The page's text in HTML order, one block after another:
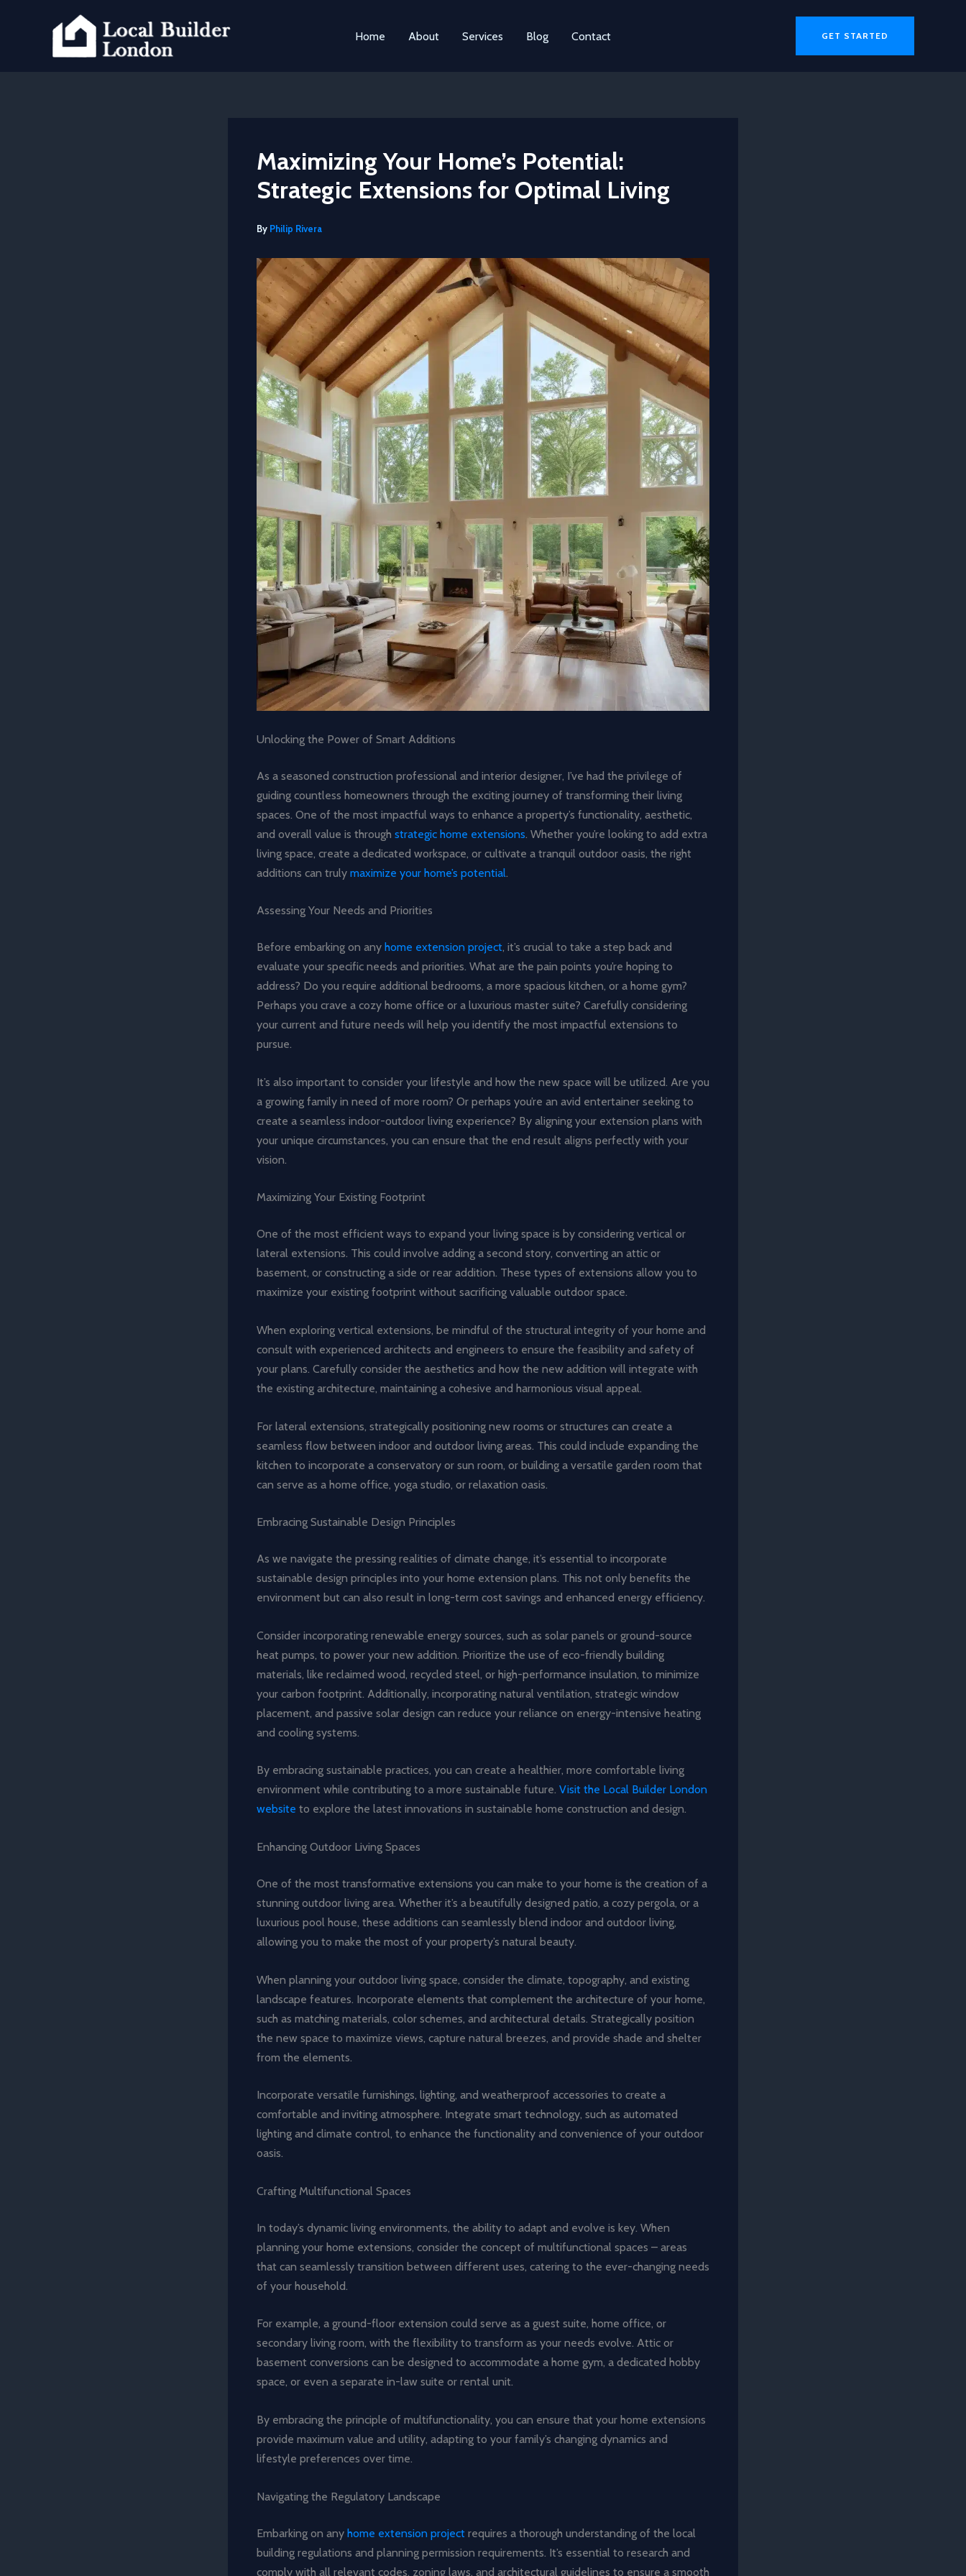
Home About Services Blog Contact GET STARTED
Maximizing Your Home’s Potential:
Strategic Extensions for Optimal Living
By Philip Rivera
Unlocking the Power of Smart Additions
As a seasoned construction professional and interior designer, I’ve had the privilege of
guiding countless homeowners through the exciting journey of transforming their living
spaces. One of the most impactful ways to enhance a property’s functionality, aesthetic,
and overall value is through strategic home extensions. Whether you’re looking to add extra
living space, create a dedicated workspace, or cultivate a tranquil outdoor oasis, the right
additions can truly maximize your home’s potential.
Assessing Your Needs and Priorities
Before embarking on any home extension project, it’s crucial to take a step back and
evaluate your specific needs and priorities. What are the pain points you’re hoping to
address? Do you require additional bedrooms, a more spacious kitchen, or a home gym?
Perhaps you crave a cozy home office or a luxurious master suite? Carefully considering
your current and future needs will help you identify the most impactful extensions to
pursue.
It’s also important to consider your lifestyle and how the new space will be utilized. Are you
a growing family in need of more room? Or perhaps you’re an avid entertainer seeking to
create a seamless indoor-outdoor living experience? By aligning your extension plans with
your unique circumstances, you can ensure that the end result aligns perfectly with your
vision.
Maximizing Your Existing Footprint
One of the most efficient ways to expand your living space is by considering vertical or
lateral extensions. This could involve adding a second story, converting an attic or
basement, or constructing a side or rear addition. These types of extensions allow you to
maximize your existing footprint without sacrificing valuable outdoor space.
When exploring vertical extensions, be mindful of the structural integrity of your home and
consult with experienced architects and engineers to ensure the feasibility and safety of
your plans. Carefully consider the aesthetics and how the new addition will integrate with
the existing architecture, maintaining a cohesive and harmonious visual appeal.
For lateral extensions, strategically positioning new rooms or structures can create a
seamless flow between indoor and outdoor living areas. This could include expanding the
kitchen to incorporate a conservatory or sun room, or building a versatile garden room that
can serve as a home office, yoga studio, or relaxation oasis.
Embracing Sustainable Design Principles
As we navigate the pressing realities of climate change, it’s essential to incorporate
sustainable design principles into your home extension plans. This not only benefits the
environment but can also result in long-term cost savings and enhanced energy efficiency.
Consider incorporating renewable energy sources, such as solar panels or ground-source
heat pumps, to power your new addition. Prioritize the use of eco-friendly building
materials, like reclaimed wood, recycled steel, or high-performance insulation, to minimize
your carbon footprint. Additionally, incorporating natural ventilation, strategic window
placement, and passive solar design can reduce your reliance on energy-intensive heating
and cooling systems.
By embracing sustainable practices, you can create a healthier, more comfortable living
environment while contributing to a more sustainable future. Visit the Local Builder London
website to explore the latest innovations in sustainable home construction and design.
Enhancing Outdoor Living Spaces
One of the most transformative extensions you can make to your home is the creation of a
stunning outdoor living area. Whether it’s a beautifully designed patio, a cozy pergola, or a
luxurious pool house, these additions can seamlessly blend indoor and outdoor living,
allowing you to make the most of your property’s natural beauty.
When planning your outdoor living space, consider the climate, topography, and existing
landscape features. Incorporate elements that complement the architecture of your home,
such as matching materials, color schemes, and architectural details. Strategically position
the new space to maximize views, capture natural breezes, and provide shade and shelter
from the elements.
Incorporate versatile furnishings, lighting, and weatherproof accessories to create a
comfortable and inviting atmosphere. Integrate smart technology, such as automated
lighting and climate control, to enhance the functionality and convenience of your outdoor
oasis.
Crafting Multifunctional Spaces
In today’s dynamic living environments, the ability to adapt and evolve is key. When
planning your home extensions, consider the concept of multifunctional spaces – areas
that can seamlessly transition between different uses, catering to the ever-changing needs
of your household.
For example, a ground-floor extension could serve as a guest suite, home office, or
secondary living room, with the flexibility to transform as your needs evolve. Attic or
basement conversions can be designed to accommodate a home gym, a dedicated hobby
space, or even a separate in-law suite or rental unit.
By embracing the principle of multifunctionality, you can ensure that your home extensions
provide maximum value and utility, adapting to your family’s changing dynamics and
lifestyle preferences over time.
Navigating the Regulatory Landscape
Embarking on any home extension project requires a thorough understanding of the local
building regulations and planning permission requirements. It’s essential to research and
comply with all relevant codes, zoning laws, and architectural guidelines to ensure a smooth